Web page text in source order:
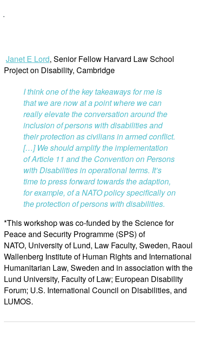
Janet E Lord, Senior Fellow Harvard Law School
Project on Disability, Cambridge
I think one of the key takeaways for me is
that we are now at a point where we can
really elevate the conversation around the
inclusion of persons with disabilities and
their protection as civilians in armed conflict.
[…] We should amplify the implementation
of Article 11 and the Convention on Persons
with Disabilities in operational terms. It’s
time to press forward towards the adaption,
for example, of a NATO policy specifically on
the protection of persons with disabilities.
*This workshop was co-funded by the Science for
Peace and Security Programme (SPS) of
NATO, University of Lund, Law Faculty, Sweden, Raoul
Wallenberg Institute of Human Rights and International
Humanitarian Law, Sweden and in association with the
Lund University, Faculty of Law; European Disability
Forum; U.S. International Council on Disabilities, and
LUMOS.